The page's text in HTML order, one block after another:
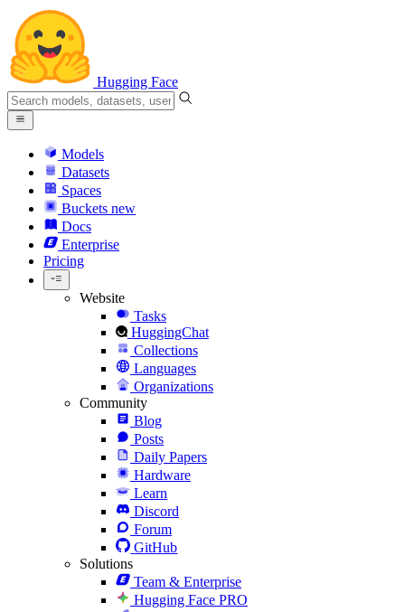
Hugging Face
Models
Datasets
Spaces
Buckets new
Docs
Enterprise
Pricing
Website
Tasks
HuggingChat
Collections
Languages
Organizations
Community
Blog
Posts
Daily Papers
Hardware
Learn
Discord
Forum
GitHub
Solutions
Team & Enterprise
Hugging Face PRO